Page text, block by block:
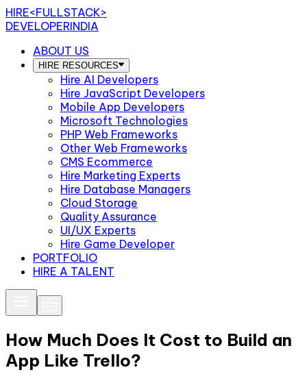
HIRE<FULLSTACK>
DEVELOPERINDIA
ABOUT US
HIRE RESOURCES
Hire AI Developers
Hire JavaScript Developers
Mobile App Developers
Microsoft Technologies
PHP Web Frameworks
Other Web Frameworks
CMS Ecommerce
Hire Marketing Experts
Hire Database Managers
Cloud Storage
Quality Assurance
UI/UX Experts
Hire Game Developer
PORTFOLIO
HIRE A TALENT
How Much Does It Cost to Build an
App Like Trello?